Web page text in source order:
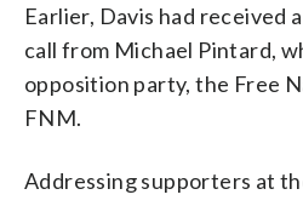
Earlier, Davis had received
call from Michael Pintard,
opposition party, the Free
FNM.
Addressing supporters at